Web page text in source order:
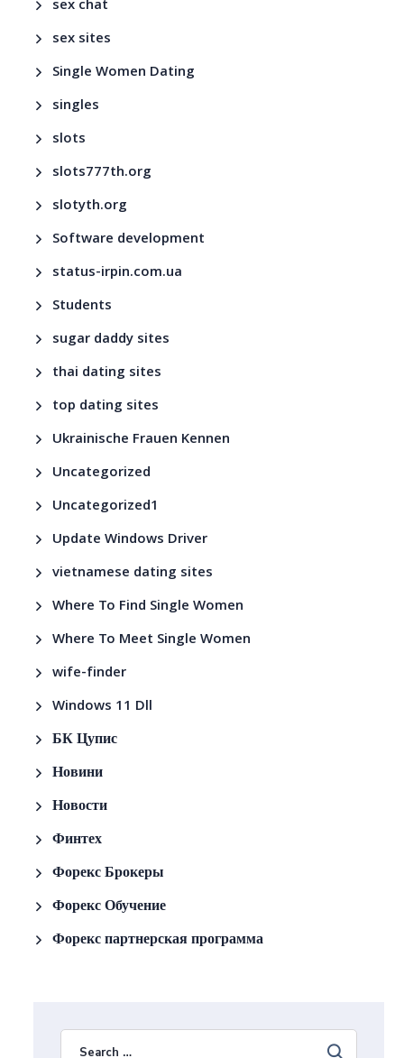
sex chat
sex sites
Single Women Dating
singles
slots
slots777th.org
slotyth.org
Software development
status-irpin.com.ua
Students
sugar daddy sites
thai dating sites
top dating sites
Ukrainische Frauen Kennen
Uncategorized
Uncategorized1
Update Windows Driver
vietnamese dating sites
Where To Find Single Women
Where To Meet Single Women
wife-finder
Windows 11 Dll
БК Цупис
Новини
Новости
Финтех
Форекс Брокеры
Форекс Обучение
Форекс партнерская программа